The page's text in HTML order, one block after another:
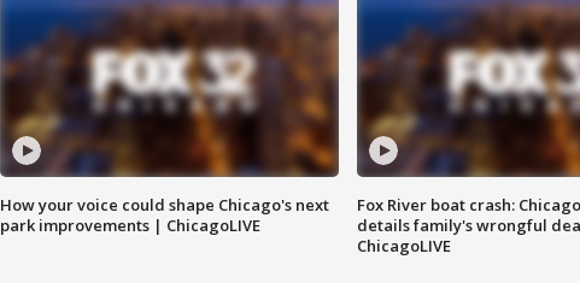
How your voice could shape Chicago's next
park improvements | ChicagoLIVE
Fox River boat crash:
details family's wrongful
ChicagoLIVE